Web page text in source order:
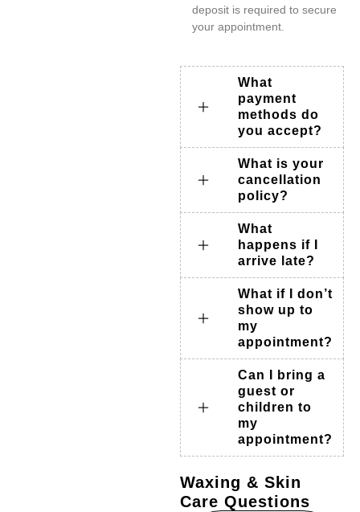
deposit is required to secure
your appointment.
What
payment
methods do
you accept?
What is your
cancellation
policy?
What
happens if I
arrive late?
What if I don’t
show up to
my
appointment?
Can I bring a
guest or
children to
my
appointment?
Waxing & Skin
Care Questions